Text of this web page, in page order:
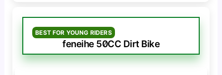
BEST FOR YOUNG RIDERS
feneihe 50CC Dirt Bike